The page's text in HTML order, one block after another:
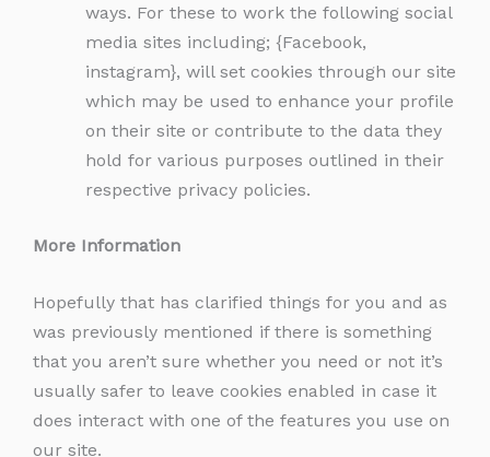
ways. For these to work the following social
media sites including; {Facebook,
instagram}, will set cookies through our site
which may be used to enhance your profile
on their site or contribute to the data they
hold for various purposes outlined in their
respective privacy policies.
More Information
Hopefully that has clarified things for you and as
was previously mentioned if there is something
that you aren’t sure whether you need or not it’s
usually safer to leave cookies enabled in case it
does interact with one of the features you use on
our site.